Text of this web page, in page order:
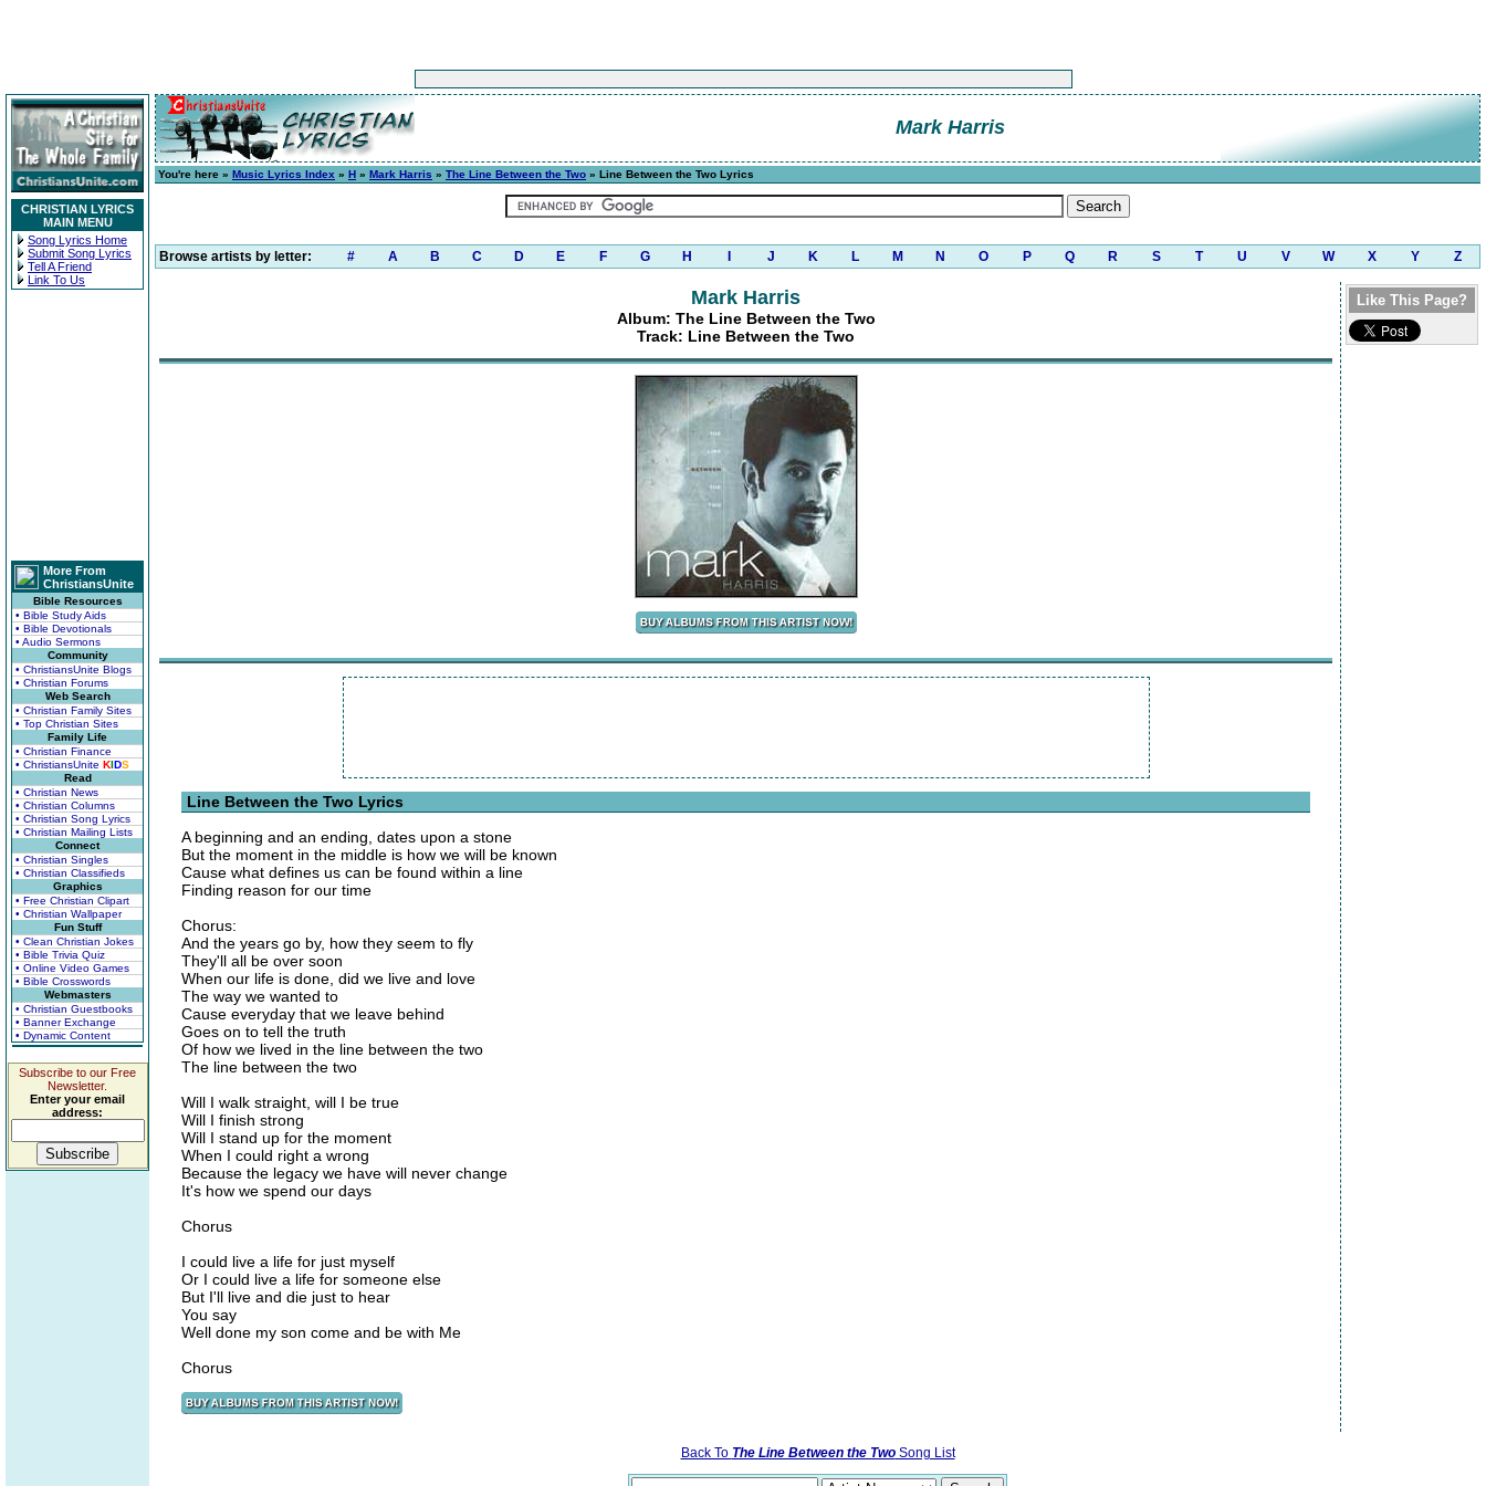
CHRISTIAN LYRICS
MAIN MENU
Song Lyrics Home
Submit Song Lyrics
Tell A Friend
Link To Us
More From
ChristiansUnite
Bible Resources
• Bible Study Aids
• Bible Devotionals
• Audio Sermons
Community
• ChristiansUnite Blogs
• Christian Forums
Web Search
• Christian Family Sites
• Top Christian Sites
Family Life
• Christian Finance
• ChristiansUnite KIDS
Read
• Christian News
• Christian Columns
• Christian Song Lyrics
• Christian Mailing Lists
Connect
• Christian Singles
• Christian Classifieds
Graphics
• Free Christian Clipart
• Christian Wallpaper
Fun Stuff
• Clean Christian Jokes
• Bible Trivia Quiz
• Online Video Games
• Bible Crosswords
Webmasters
• Christian Guestbooks
• Banner Exchange
• Dynamic Content
Subscribe to our Free
Newsletter.
Enter your email
address:
Mark Harris
You're here » Music Lyrics Index » H » Mark Harris » The Line Between the Two » Line Between the Two Lyrics
Browse artists by letter: # A B C D E F G H J K L M N O P Q R S T U V W X Y Z
Mark Harris
Album: The Line Between the Two
Track: Line Between the Two
Line Between the Two Lyrics
A beginning and an ending, dates upon a stone
But the moment in the middle is how we will be known
Cause what defines us can be found within a line
Finding reason for our time
Chorus:
And the years go by, how they seem to fly
They'll all be over soon
When our life is done, did we live and love
The way we wanted to
Cause everyday that we leave behind
Goes on to tell the truth
Of how we lived in the line between the two
The line between the two
Will I walk straight, will I be true
Will I finish strong
Will I stand up for the moment
When I could right a wrong
Because the legacy we have will never change
It's how we spend our days
Chorus
I could live a life for just myself
Or I could live a life for someone else
But I'll live and die just to hear
You say
Well done my son come and be with Me
Chorus
Like This Page?
Back To The Line Between the TwoSong List